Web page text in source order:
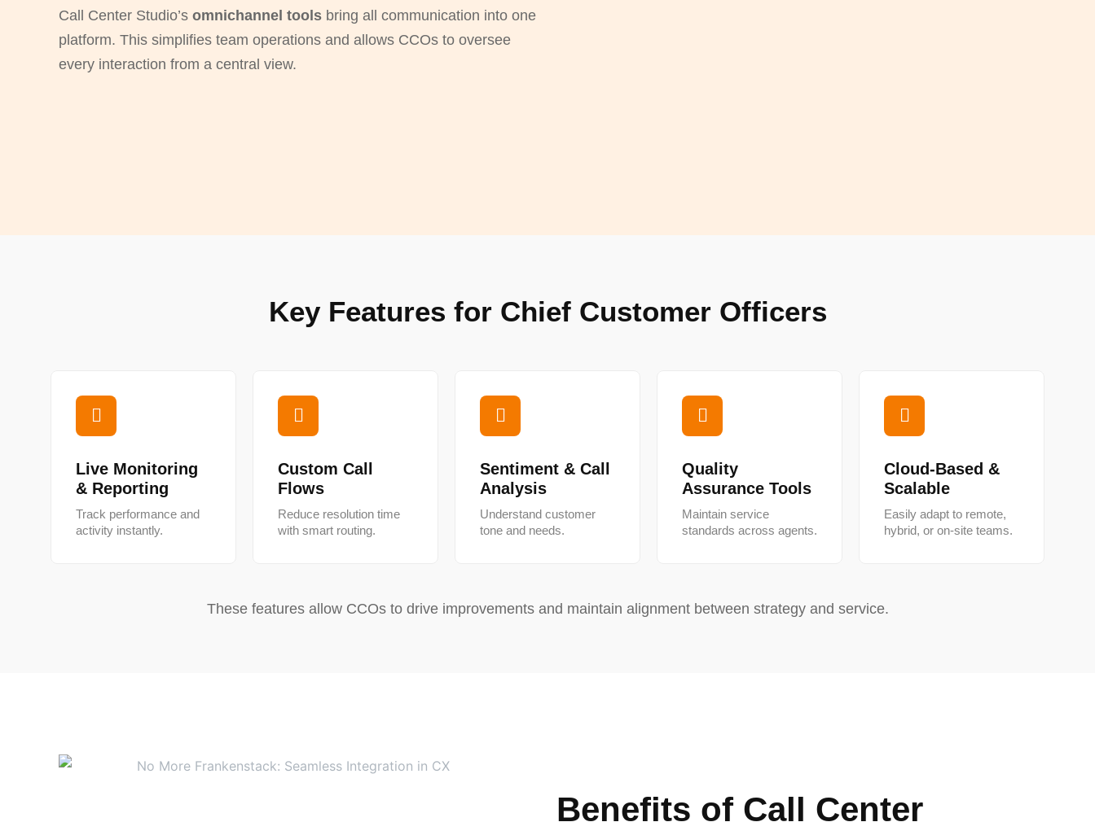
Call Center Studio’s omnichannel tools bring all communication into one
platform. This simplifies team operations and allows CCOs to oversee
every interaction from a central view.
Key Features for Chief Customer Officers
Live Monitoring
& Reporting
Track performance and
activity instantly.
Custom Call
Flows
Reduce resolution time
with smart routing.
Sentiment & Call
Analysis
Understand customer
tone and needs.
Quality
Assurance Tools
Maintain service
standards across agents.
Cloud-Based &
Scalable
Easily adapt to remote,
hybrid, or on-site teams.
These features allow CCOs to drive improvements and maintain alignment between strategy and service.
Benefits of Call Center